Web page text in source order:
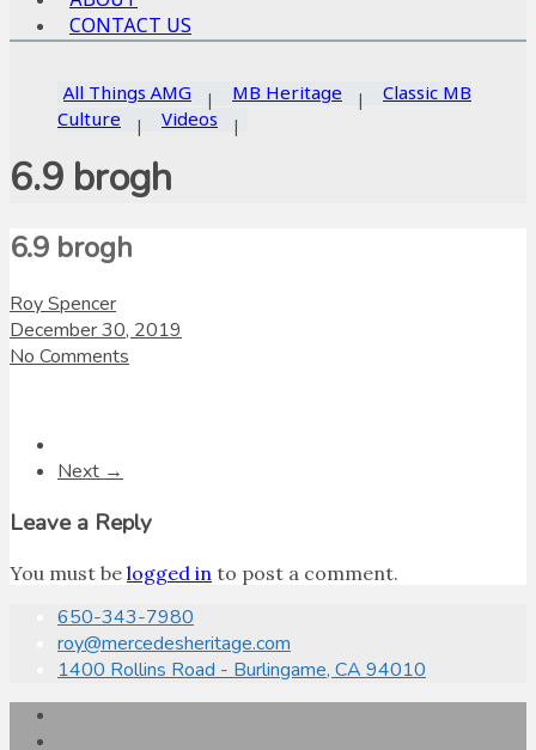
CONTACT US
All Things AMG MB Heritage
Classic MB
Culture
Videos
6.9 brogh
6.9 brogh
Roy Spencer
December 30, 2019
No Comments
Next →
Leave a Reply
You must be logged in to post a comment.
650-343-7980
roy@mercedesheritage.com
1400 Rollins Road - Burlingame, CA 94010